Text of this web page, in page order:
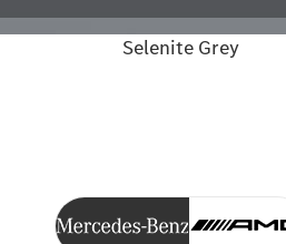
Selenite Grey